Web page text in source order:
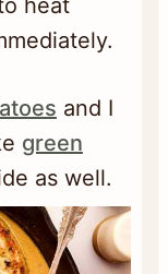
heat
and I
green
as well.